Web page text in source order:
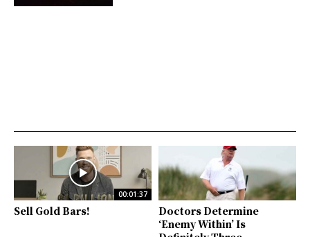
00:01:37
Sell Gold Bars!
Doctors Determine
‘Enemy Within’ Is